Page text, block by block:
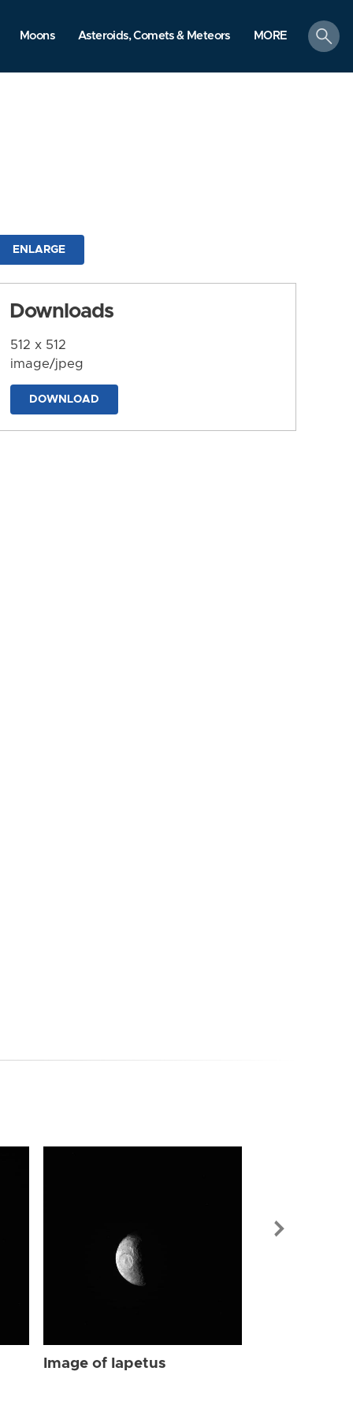
Moons Asteroids, Comets & Meteors MORE
search
ENLARGE
Downloads
512 x 512
image/jpeg
DOWNLOAD
Image of Iapetus